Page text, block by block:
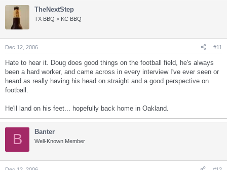
TheNextStep
TX BBQ > KC BBQ
Dec 12, 2006 #11
Hate to hear it. Doug does good things on the football field, he's always
been a hard worker, and came across in every interview I've ever seen or
heard as really having his head on straight and a good perspective on
football.
He'll land on his feet... hopefully back home in Oakland.
B Banter
Well-Known Member